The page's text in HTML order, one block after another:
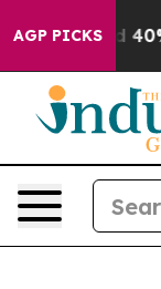
AGP PICKS
Around 40%.